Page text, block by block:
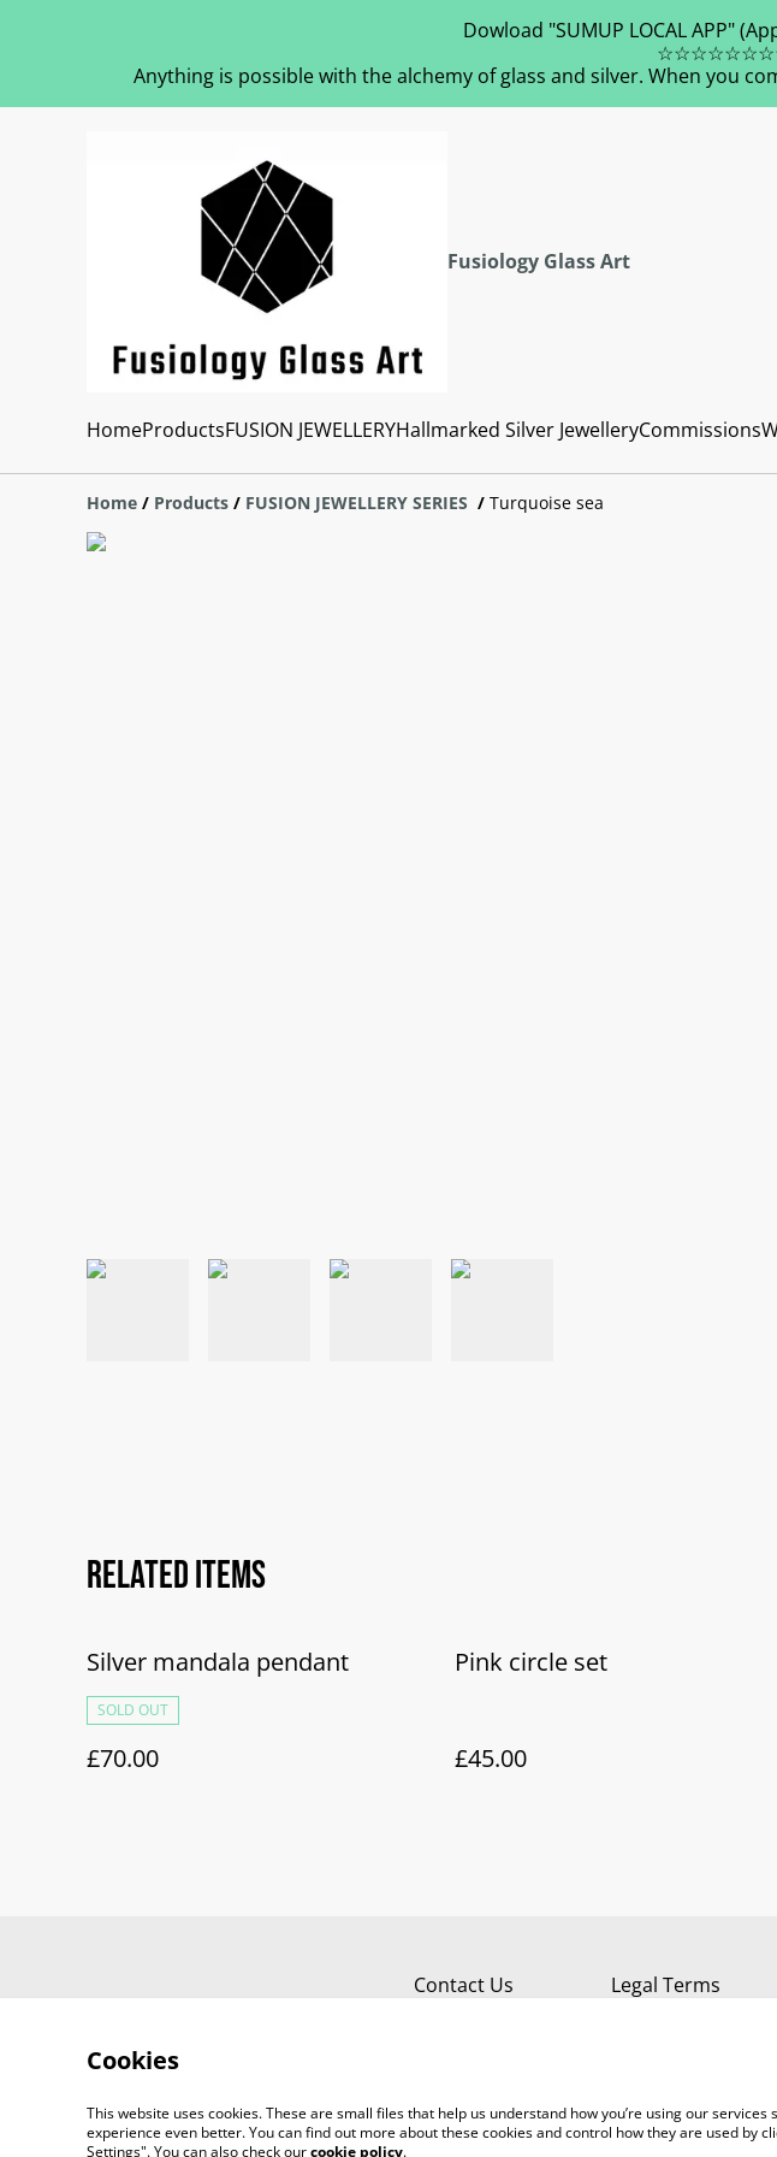
Dowload "SUMUP LOCAL APP"
Anything is possible with the alchemy of glass and silver. When you
Fusiology Glass Art
HomeProductsFUSION JEWELLERYHallmarked Silver JewelleryCommissions
Home / Products / FUSION JEWELLERY SERIES / Turquoise sea
Related items
Silver mandala pendant
SOLD OUT
£70.00
Pink circle set
£45.00
Contact Us Legal Terms
Cookies
This website uses cookies. These are small files that help us understand how you’re using our services
experience even better. You can find out more about these cookies and control how they are used by
Settings". You can also check ourcookie policy.